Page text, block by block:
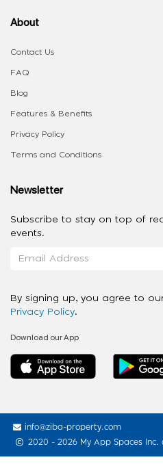
About
Contact Us
FAQ
Blog
Features & Benefits
Privacy Policy
Terms and Conditions
Newsletter
Subscribe to stay on top of
events.
By signing up, you agree to
Privacy Policy.
Download our App
info@ziba-property.com
2020 - 2026 My App Spaces Inc.